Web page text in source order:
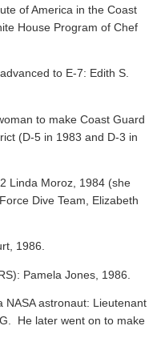
of America in the Coast
House Program of Chef
to E-7: Edith S.
to make Coast Guard
(D-5 in 1983 and D-3 in
Linda Moroz, 1984 (she
Dive Team, Elizabeth
1986.
Pamela Jones, 1986.
NASA astronaut: Lieutenant
He later went on to make